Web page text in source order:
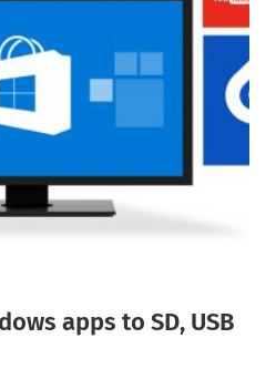
apps to SD, USB